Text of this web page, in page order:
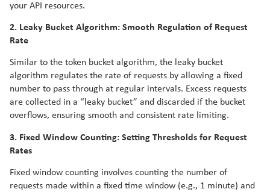
your API resources.
2. Leaky Bucket Algorithm: Smooth Regulation of Request
Rate
Similar to the token bucket algorithm, the leaky bucket
algorithm regulates the rate of requests by allowing a fixed
number to pass through at regular intervals. Excess requests
are collected in a “leaky bucket” and discarded if the bucket
overflows, ensuring smooth and consistent rate limiting.
3. Fixed Window Counting: Setting Thresholds for Request
Rates
Fixed window counting involves counting the number of
requests made within a fixed time window (e.g., 1 minute) and